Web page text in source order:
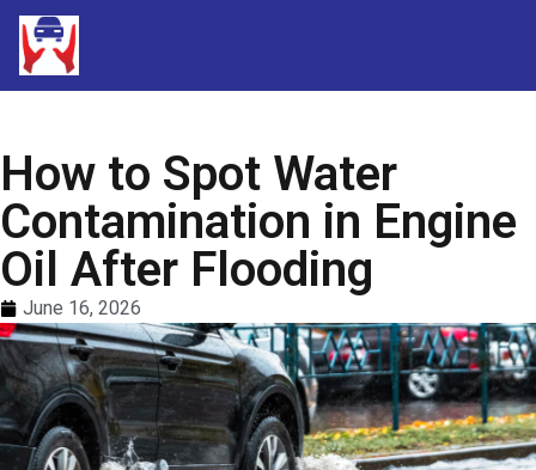
How to Spot Water
Contamination in Engine
Oil After Flooding
June 16, 2026